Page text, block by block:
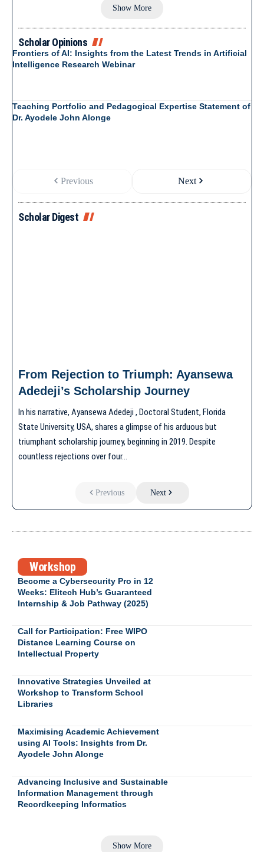
Show More
Scholar Opinions
Frontiers of AI: Insights from the Latest Trends in Artificial
Intelligence Research Webinar
Teaching Portfolio and Pedagogical Expertise Statement of
Dr. Ayodele John Alonge
Previous Next
Scholar Digest
From Rejection to Triumph: Ayansewa
Adedeji’s Scholarship Journey
In his narrative, Ayansewa Adedeji , Doctoral Student, Florida
State University, USA, shares a glimpse of his arduous but
triumphant scholarship journey, beginning in 2019. Despite
countless rejections over four…
Previous Next
Workshop
Become a Cybersecurity Pro in 12
Weeks: Elitech Hub’s Guaranteed
Internship & Job Pathway (2025)
Call for Participation: Free WIPO
Distance Learning Course on
Intellectual Property
Innovative Strategies Unveiled at
Workshop to Transform School
Libraries
Maximising Academic Achievement
using AI Tools: Insights from Dr.
Ayodele John Alonge
Advancing Inclusive and Sustainable
Information Management through
Recordkeeping Informatics
Show More